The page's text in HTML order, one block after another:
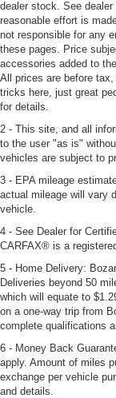
dealer stock. See
reasonable effort is
not responsible for any
these pages. Price
accessories added to
All prices are before
tricks here, just great
for details.
2 - This site, and all
to the user "as is"
vehicles are subject to
3 - EPA mileage
actual mileage will vary
vehicle.
4 - See Dealer for
CARFAX® is a
5 - Home Delivery:
Deliveries beyond 50
which will equate to
on a one-way trip from
complete qualifications
6 - Money Back
apply. Amount of miles
exchange per vehicle
and details.